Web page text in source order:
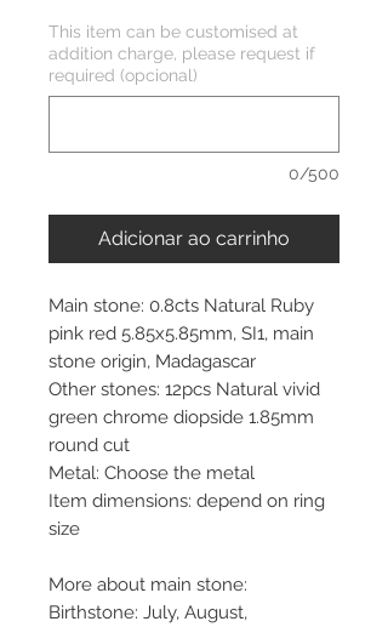
This item can be customised at
addition charge, please request if
required (opcional)
0/500
Adicionar ao carrinho
Main stone: 0.8cts Natural Ruby
pink red 5.85x5.85mm, SI1, main
stone origin, Madagascar
Other stones: 12pcs Natural vivid
green chrome diopside 1.85mm
round cut
Metal: Choose the metal
Item dimensions: depend on ring
size
More about main stone:
Birthstone: July, August,